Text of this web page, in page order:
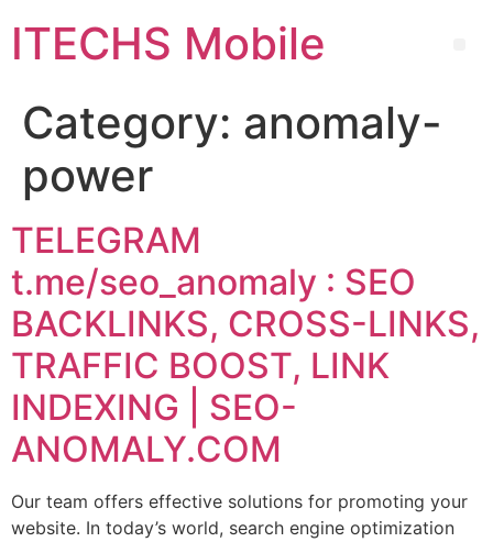
ITECHS Mobile
Category: anomaly-
power
TELEGRAM
t.me/seo_anomaly : SEO
BACKLINKS, CROSS-LINKS,
TRAFFIC BOOST, LINK
INDEXING | SEO-
ANOMALY.COM
Our team offers effective solutions for promoting your
website. In today’s world, search engine optimization